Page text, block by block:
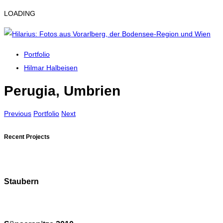
LOADING
Portfolio
Hilmar Halbeisen
Perugia, Umbrien
Previous Portfolio Next
Recent Projects
Staubern